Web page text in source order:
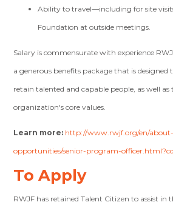
Ability to travel—including for site
Foundation at outside meetings.
Salary is commensurate with experience
a generous benefits package that is
retain talented and capable people, as well as
organization's core values.
Learn more: http://www.rwjf.org/en/
opportunities/senior-program-
To Apply
RWJF has retained Talent Citizen to assist in